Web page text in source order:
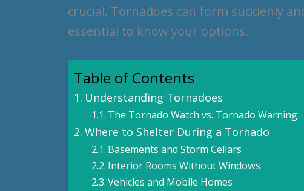
crucial. Tornadoes can form suddenly
essential to know your options.
Table of Contents
Understanding Tornadoes
The Tornado Watch vs. Tornado Warning
Where to Shelter During a Tornado
Basements and Storm Cellars
Interior Rooms Without Windows
Vehicles and Mobile Homes